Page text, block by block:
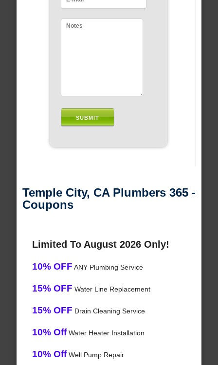
Temple City, CA Plumbers 365 -
Coupons
Limited To August 2026 Only!
10% OFF ANY Plumbing Service
15% OFF Water Line Replacement
15% OFF Drain Cleaning Service
10% OffWater Heater Installation
10% OffWell Pump Repair